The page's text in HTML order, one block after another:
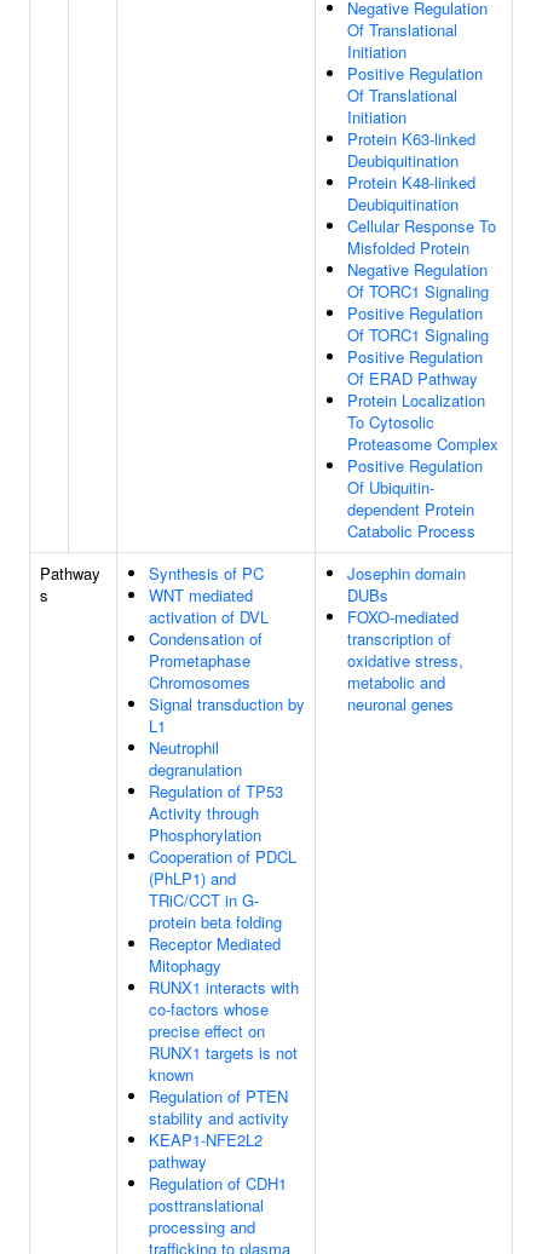
Negative Regulation
Of Translational
Initiation
Positive Regulation
Of Translational
Initiation
Protein K63-linked
Deubiquitination
Protein K48-linked
Deubiquitination
Cellular Response To
Misfolded Protein
Negative Regulation
Of TORC1 Signaling
Positive Regulation
Of TORC1 Signaling
Positive Regulation
Of ERAD Pathway
Protein Localization
To Cytosolic
Proteasome Complex
Positive Regulation
Of Ubiquitin-
dependent Protein
Catabolic Process
Pathway
s
Synthesis of PC
WNT mediated
activation of DVL
Condensation of
Prometaphase
Chromosomes
Signal transduction by
L1
Neutrophil
degranulation
Regulation of TP53
Activity through
Phosphorylation
Cooperation of PDCL
(PhLP1) and
TRiC/CCT in G-
protein beta folding
Receptor Mediated
Mitophagy
RUNX1 interacts with
co-factors whose
precise effect on
RUNX1 targets is not
known
Regulation of PTEN
stability and activity
KEAP1-NFE2L2
pathway
Regulation of CDH1
posttranslational
processing and
trafficking to plasma
Josephin domain
DUBs
FOXO-mediated
transcription of
oxidative stress,
metabolic and
neuronal genes